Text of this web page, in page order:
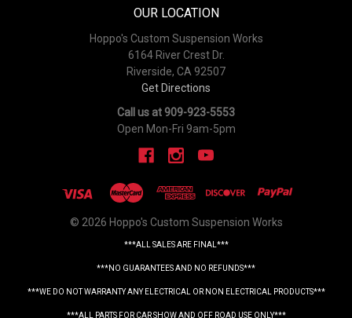
OUR LOCATION
Hoppo's Custom Suspension Works
6164 River Crest Dr.
Riverside, CA 92507
Get Directions
Call us at 909-923-5553
Open Mon-Fri 9am-5pm
© 2026 Hoppo's Custom Suspension Works
***ALL SALES ARE FINAL***
***NO GUARANTEES AND NO REFUNDS***
***WE DO NOT WARRANTY ANY ELECTRICAL OR NON ELECTRICAL PRODUCTS***
***ALL PARTS FOR CAR SHOW AND OFF ROAD USE ONLY***